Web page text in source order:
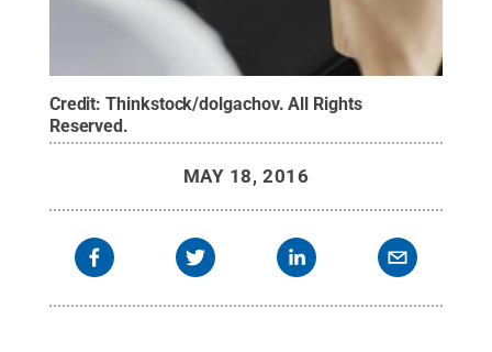
Credit:Thinkstock/dolgachov.All Rights
Reserved.
MAY 18, 2016